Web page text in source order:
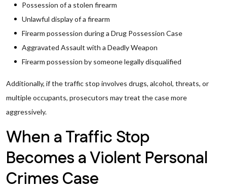
Possession of a stolen firearm
Unlawful display of a firearm
Firearm possession during a Drug Possession Case
Aggravated Assault with a Deadly Weapon
Firearm possession by someone legally disqualified
Additionally, if the traffic stop involves drugs, alcohol, threats, or
multiple occupants, prosecutors may treat the case more
aggressively.
When a Traffic Stop
Becomes a Violent Personal
Crimes Case